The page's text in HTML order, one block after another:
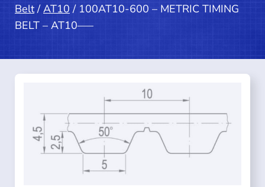
Belt/AT10 / 100AT10-600 – METRIC TIMING
BELT – AT10—–